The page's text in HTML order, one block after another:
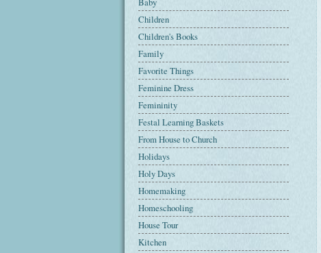
Children
Children's Books
Family
Favorite Things
Feminine Dress
Femininity
Festal Learning Baskets
From House to Church
Holidays
Holy Days
Homemaking
Homeschooling
House Tour
Kitchen